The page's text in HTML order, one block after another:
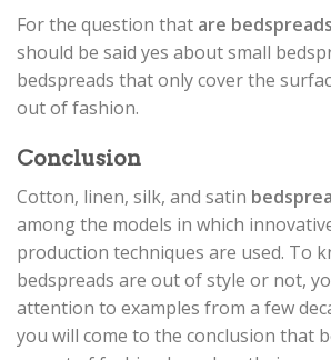
For the question that are
should be said yes about small
bedspreads that only cover the
out of fashion.
Conclusion
Cotton, linen, silk, and satin
among the models in which
production techniques are used. To
bedspreads are out of style or not,
attention to examples from a few
you will come to the conclusion that